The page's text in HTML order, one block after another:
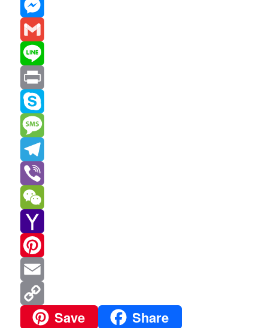
WhatsApp
Messenger
Gmail
Line
Print
Skype
Message
Telegram
Viber
WeChat
Yahoo
Mail
Pinterest
Email
Copy Save Share